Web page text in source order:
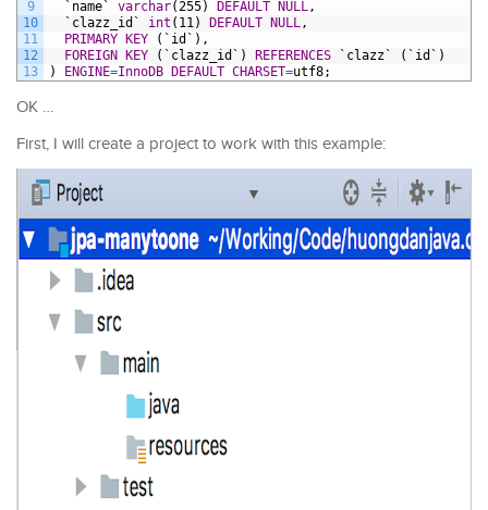
9
10
11
12
13
`name`
varchar(255) DEFAULT NULL ,
`clazz_id`
int (11) DEFAULT NULL ,
PRIMARY KEY
(`id`),
FOREIGN KEY
(`clazz_id`) REFERENCES `clazz`
(`id`)
)
ENGINE=InnoDB DEFAULT CHARSET=utf8;
OK …
First, I will create a project to work with this example: